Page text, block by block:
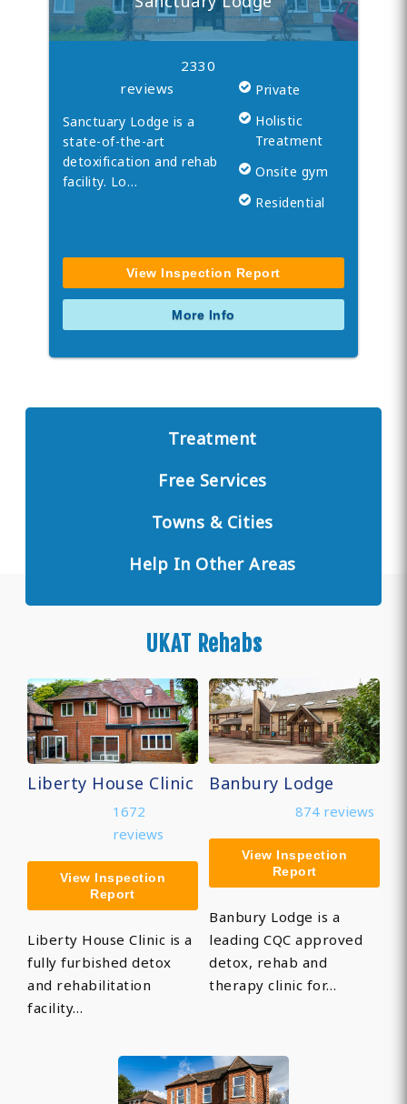
2330
reviews
Sanctuary Lodge is a
state-of-the-art
detoxification and rehab
facility. Lo…
Private
Holistic
Treatment
Onsite gym
Residential
View Inspection Report
More Info
Treatment
Free Services
Towns & Cities
Help In Other Areas
UKAT Rehabs
Liberty House Clinic
1672
reviews
View Inspection
Report
Liberty House Clinic is a
fully furbished detox
and rehabilitation
facility…
Banbury Lodge
874 reviews
View Inspection
Report
Banbury Lodge is a
leading CQC approved
detox, rehab and
therapy clinic for…